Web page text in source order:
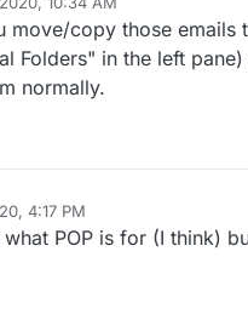
move/copy those emails
Folders" in the left
normally.
4:17 PM
POP is for (I think)